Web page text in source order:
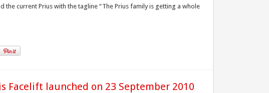
the current Prius with the tagline “The Prius family is getting a whole
Facelift launched on 23 September 2010